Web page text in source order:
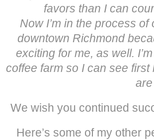
favors than I can
Now I’m in the process
downtown Richmond
exciting for me, as well.
coffee farm so I can see
We wish you continued
Here’s some of my other